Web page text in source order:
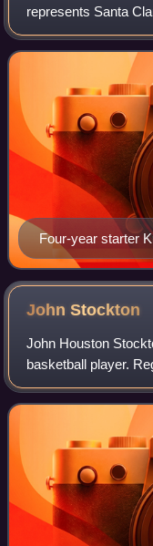
represents Santa
basketball
Leavey Center in
Four-year starter
season.
JohnStockton
John Houston
basketball player.
guards of all time,
Utah Jazz. The